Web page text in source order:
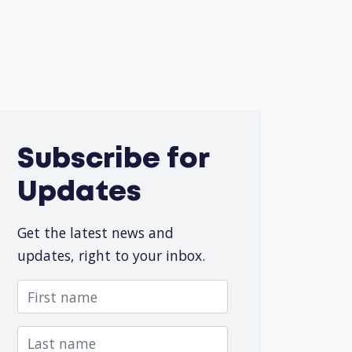
Subscribe for
Updates
Get the latest news and
updates, right to your inbox.
First name
Last name